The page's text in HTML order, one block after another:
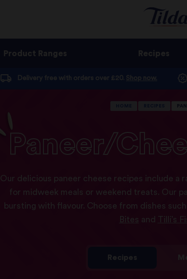
Product Ranges Recipes
Delivery free with orders over £20. Shop now.
Paneer/
Our delicious paneer cheese recipes include a
for midweek meals or weekend treats. Our
bursting with flavour. Choose from dishes such
Bites and Tilli’s
Recipes